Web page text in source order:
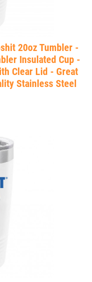
20oz Tumbler -
Insulated Cup -
Clear Lid - Great
Stainless Steel